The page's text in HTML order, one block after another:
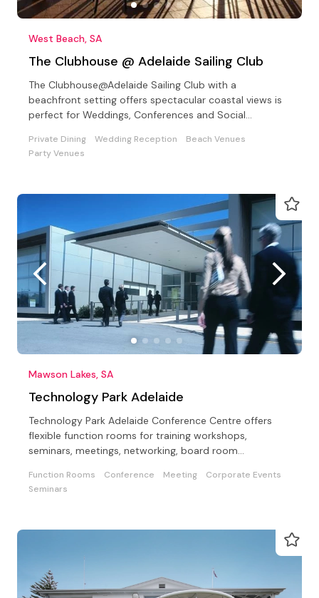
West Beach, SA
The Clubhouse @ Adelaide Sailing Club
The Clubhouse@Adelaide Sailing Club with a
beachfront setting offers spectacular coastal views is
perfect for Weddings, Conferences and Social
Private Dining Wedding Reception
Beach Venues
Party Venues
Mawson Lakes, SA
Technology Park Adelaide
Technology Park Adelaide Conference Centre offers
flexible function rooms for training workshops,
seminars, meetings, networking, board room
Function Rooms Conference Meeting
Corporate Events
Seminars